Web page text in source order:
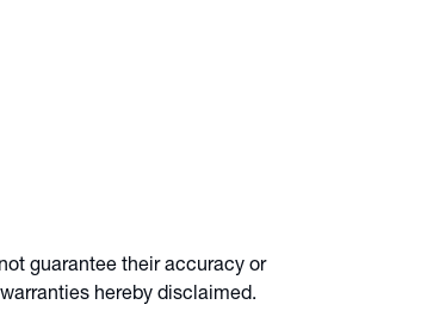
guarantee their accuracy or
hereby disclaimed.